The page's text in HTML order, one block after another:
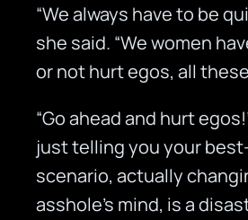
“We always have to be
she said. “We women
or not hurt egos, all
“Go ahead and hurt
just telling you your
scenario, actually
asshole’s mind, is a